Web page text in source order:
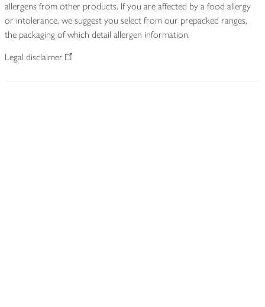
allergens from other products. If you are affected by a food allergy
or intolerance, we suggest you select from our prepacked ranges,
the packaging of which detail allergen information.
Legal disclaimer